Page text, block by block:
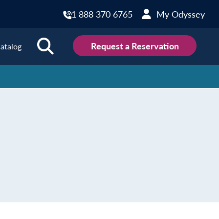
1 888 370 6765 My Odyssey
Request a Reservation